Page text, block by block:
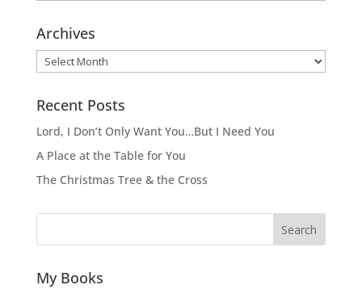
Archives
Archives
Recent Posts
Lord, I Don’t Only Want You…But I Need You
A Place at the Table for You
The Christmas Tree & the Cross
Search
My Books